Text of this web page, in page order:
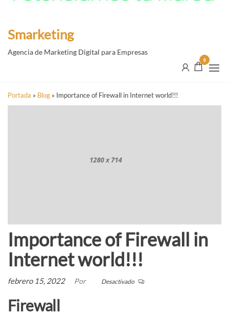
Smarketing
Agencia de Marketing Digital para Empresas
0
Portada » Blog » Importance of Firewall in Internet world!!!
Importance of Firewall in
Internet world!!!
febrero 15, 2022 Por Desactivado
Firewall